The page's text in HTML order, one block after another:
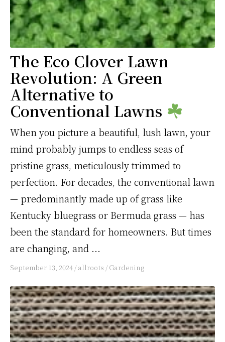
The Eco Clover Lawn
Revolution: A Green
Alternative to
Conventional Lawns
When you picture a beautiful, lush lawn, your
mind probably jumps to endless seas of
pristine grass, meticulously trimmed to
perfection. For decades, the conventional lawn
— predominantly made up of grass like
Kentucky bluegrass or Bermuda grass — has
been the standard for homeowners. But times
are changing, and ...
September 13, 2024 / allroots / Gardening